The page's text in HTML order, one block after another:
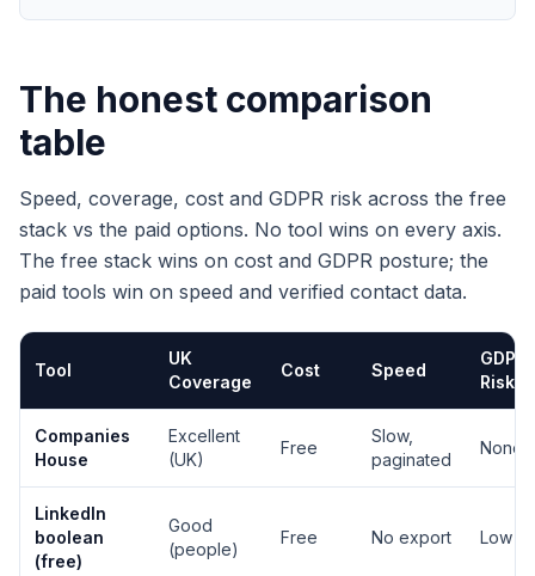
The honest comparison
table
Speed, coverage, cost and GDPR risk across the free
stack vs the paid options. No tool wins on every axis.
The free stack wins on cost and GDPR posture; the
paid tools win on speed and verified contact data.
Tool
UK
Coverage
Cost Speed
GDPR
Risk
Companies
House
Excellent
(UK)
Free
Slow,
paginated
None
LinkedIn
boolean
(free)
Good
(people)
Free No export Low